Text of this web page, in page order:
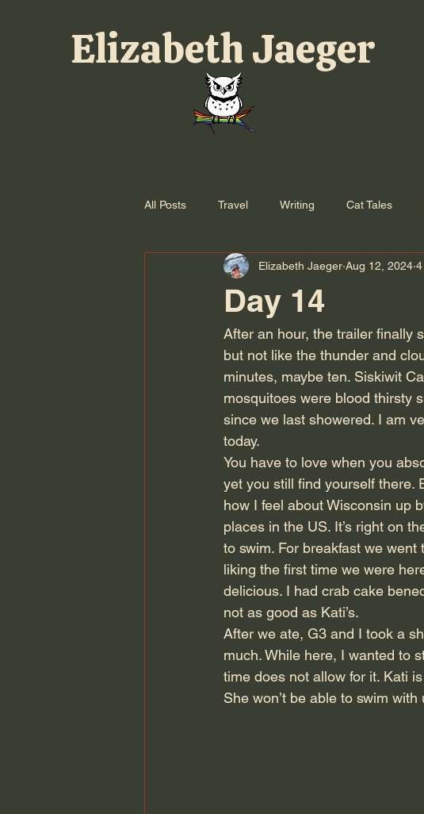
Elizabeth Jaeger
All Posts Travel Writing Cat Tales
Day 14
Elizabeth Jaeger Aug 12, 2024
After an hour, the trailer finally
but not like the thunder and
minutes, maybe ten. Siskiwit
mosquitoes were blood thirsty
since we last showered. I am
today.
You have to love when you
yet you still find yourself there.
how I feel about Wisconsin up
places in the US. It’s right on
to swim. For breakfast we
liking the first time we were
delicious. I had crab cake
not as good as Kati’s.
After we ate, G3 and I took a
much. While here, I wanted to
time does not allow for it. Kati
She won’t be able to swim